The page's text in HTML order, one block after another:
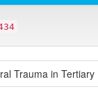
Trauma in